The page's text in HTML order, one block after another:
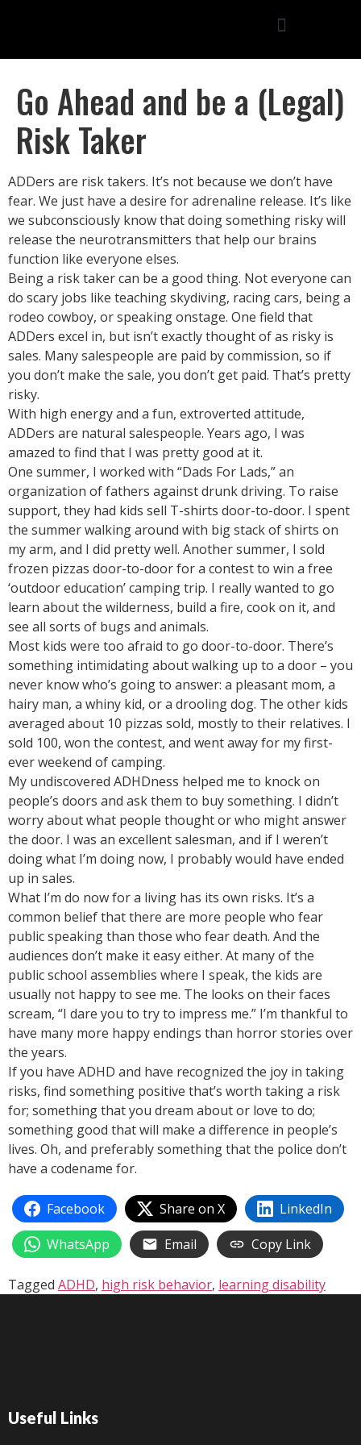
Go Ahead and be a (Legal)
Risk Taker
ADDers are risk takers. It’s not because we don’t have
fear. We just have a desire for adrenaline release. It’s like
we subconsciously know that doing something risky will
release the neurotransmitters that help our brains
function like everyone elses.
Being a risk taker can be a good thing. Not everyone can
do scary jobs like teaching skydiving, racing cars, being a
rodeo cowboy, or speaking onstage. One field that
ADDers excel in, but isn’t exactly thought of as risky is
sales. Many salespeople are paid by commission, so if
you don’t make the sale, you don’t get paid. That’s pretty
risky.
With high energy and a fun, extroverted attitude,
ADDers are natural salespeople. Years ago, I was
amazed to find that I was pretty good at it.
One summer, I worked with “Dads For Lads,” an
organization of fathers against drunk driving. To raise
support, they had kids sell T-shirts door-to-door. I spent
the summer walking around with big stack of shirts on
my arm, and I did pretty well. Another summer, I sold
frozen pizzas door-to-door for a contest to win a free
‘outdoor education’ camping trip. I really wanted to go
learn about the wilderness, build a fire, cook on it, and
see all sorts of bugs and animals.
Most kids were too afraid to go door-to-door. There’s
something intimidating about walking up to a door – you
never know who’s going to answer: a pleasant mom, a
hairy man, a whiny kid, or a drooling dog. The other kids
averaged about 10 pizzas sold, mostly to their relatives. I
sold 100, won the contest, and went away for my first-
ever weekend of camping.
My undiscovered ADHDness helped me to knock on
people’s doors and ask them to buy something. I didn’t
worry about what people thought or who might answer
the door. I was an excellent salesman, and if I weren’t
doing what I’m doing now, I probably would have ended
up in sales.
What I’m do now for a living has its own risks. It’s a
common belief that there are more people who fear
public speaking than those who fear death. And the
audiences don’t make it easy either. At many of the
public school assemblies where I speak, the kids are
usually not happy to see me. The looks on their faces
scream, “I dare you to try to impress me.” I’m thankful to
have many more happy endings than horror stories over
the years.
If you have ADHD and have recognized the joy in taking
risks, find something positive that’s worth taking a risk
for; something that you dream about or love to do;
something good that will make a difference in people’s
lives. Oh, and preferably something that the police don’t
have a codename for.
Facebook Share on X
LinkedIn
WhatsApp
Email Copy Link
Tagged ADHD, high risk behavior, learning disability
Useful Links